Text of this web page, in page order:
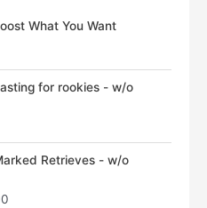
What You Want
for rookies - w/o
Retrieves - w/o
range: